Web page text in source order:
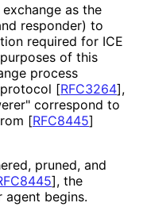
as the
responder) to
required for ICE
of this
process
[RFC3264],
correspond to
[RFC8445]
pruned, and
], the
agent begins.